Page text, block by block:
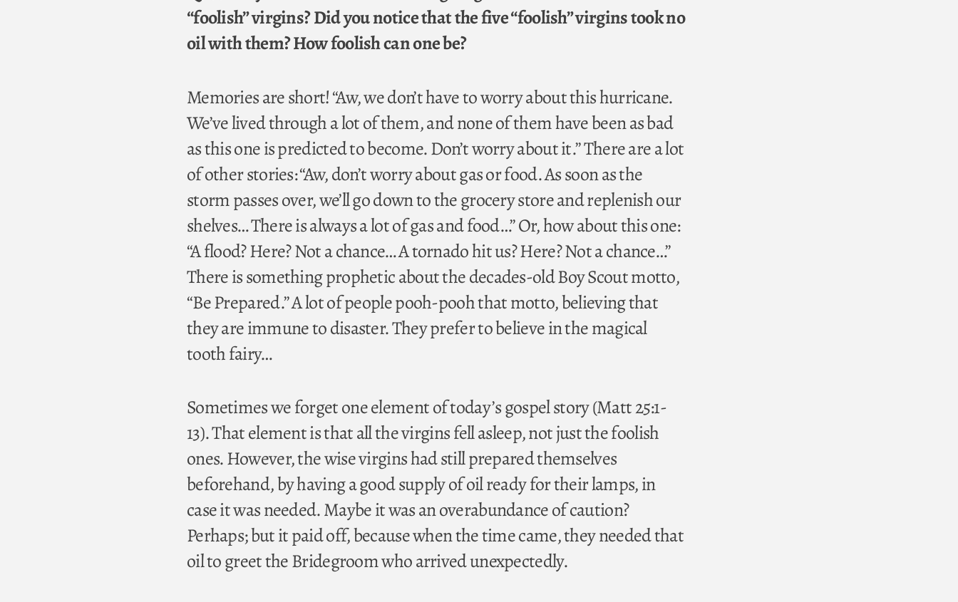
“foolish” virgins? Did you notice that the five “foolish” virgins took no
oil with them? How foolish can one be?
Memories are short! “Aw, we don’t have to worry about this hurricane.
We’ve lived through a lot of them, and none of them have been as bad
as this one is predicted to become. Don’t worry about it.” There are a lot
of other stories: “Aw, don’t worry about gas or food. As soon as the
storm passes over, we’ll go down to the grocery store and replenish our
shelves… There is always a lot of gas and food…” Or, how about this one:
“A flood? Here? Not a chance… A tornado hit us? Here? Not a chance…”
There is something prophetic about the decades-old Boy Scout motto,
“Be Prepared.” A lot of people pooh-pooh that motto, believing that
they are immune to disaster. They prefer to believe in the magical
tooth fairy…
Sometimes we forget one element of today’s gospel story (Matt 25:1-
13). That element is that all the virgins fell asleep, not just the foolish
ones. However, the wise virgins had still prepared themselves
beforehand, by having a good supply of oil ready for their lamps, in
case it was needed. Maybe it was an overabundance of caution?
Perhaps; but it paid off, because when the time came, they needed that
oil to greet the Bridegroom who arrived unexpectedly.